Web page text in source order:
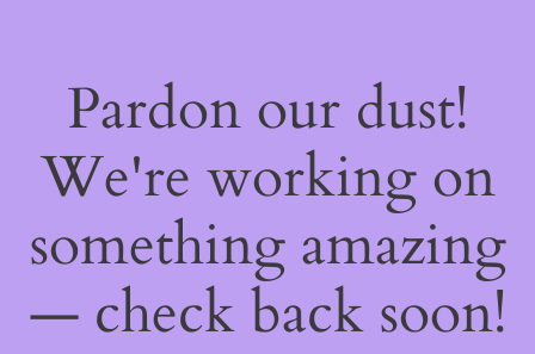
Pardon our dust!
We're working on
something amazing
— check back soon!